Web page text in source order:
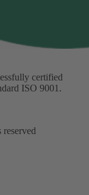
certified
ISO 9001.